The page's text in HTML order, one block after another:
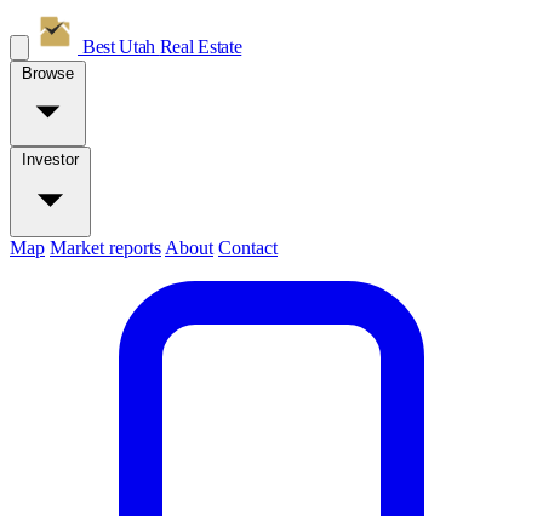
Best Utah Real Estate
Browse
Investor
Map Market reports About Contact